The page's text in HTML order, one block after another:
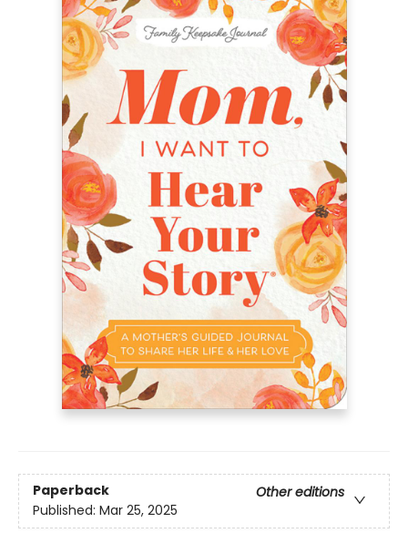
Paperback
Other editions
Published: Mar 25, 2025